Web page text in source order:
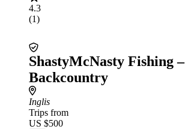
4.3
(1)
ShastyMcNasty Fishing –
Backcountry
Inglis
Trips from
US $500